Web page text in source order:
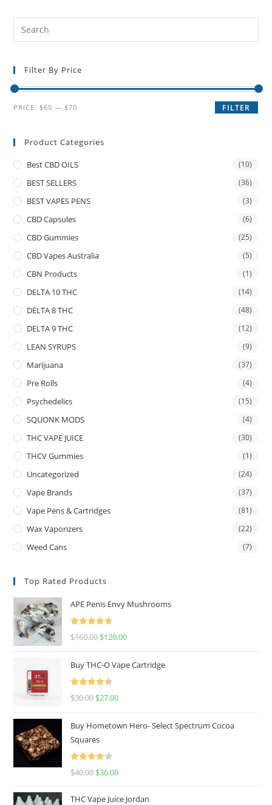
Filter By Price
FILTER
PRICE: $60 — $70
Product Categories
Best CBD OILS (10)
BEST SELLERS (36)
BEST VAPES PENS (3)
CBD Capsules (6)
CBD Gummies (25)
CBD Vapes Australia (5)
CBN Products (1)
DELTA 10 THC (14)
DELTA 8 THC (48)
DELTA 9 THC (12)
LEAN SYRUPS (9)
Marijuana (37)
Pre Rolls (4)
Psychedelics (15)
SQUONK MODS (4)
THC VAPE JUICE (30)
THCV Gummies (1)
Uncategorized (24)
Vape Brands (37)
Vape Pens & Cartridges (81)
Wax Vaporizers (22)
Weed Cans (7)
Top Rated Products
APE Penis Envy Mushrooms
Rated
4.67
$160.00 $120.00
Buy THC-O Vape Cartridge
Rated
4.50
$30.00 $27.00
Buy Hometown Hero- Select Spectrum Cocoa
Squares
Rated
$40.00 $36.00
THC Vape Juice Jordan